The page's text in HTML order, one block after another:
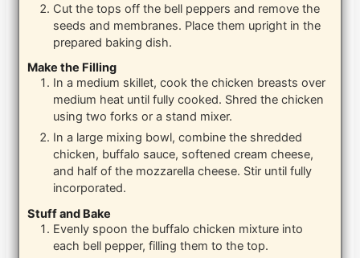
Cut the tops off the bell peppers and remove the
seeds and membranes. Place them upright in the
prepared baking dish.
Make the Filling
In a medium skillet, cook the chicken breasts over
medium heat until fully cooked. Shred the chicken
using two forks or a stand mixer.
In a large mixing bowl, combine the shredded
chicken, buffalo sauce, softened cream cheese,
and half of the mozzarella cheese. Stir until fully
incorporated.
Stuff and Bake
Evenly spoon the buffalo chicken mixture into
each bell pepper, filling them to the top.